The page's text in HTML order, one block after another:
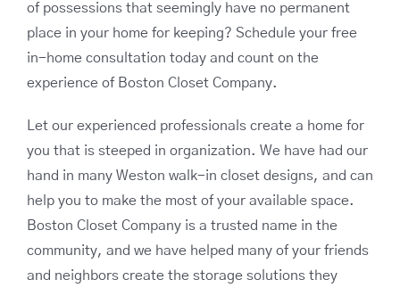
of possessions that seemingly have no permanent
place in your home for keeping? Schedule your free
in-home consultation today and count on the
experience of Boston Closet Company.
Let our experienced professionals create a home for
you that is steeped in organization. We have had our
hand in many Weston walk-in closet designs, and can
help you to make the most of your available space.
Boston Closet Company is a trusted name in the
community, and we have helped many of your friends
and neighbors create the storage solutions they